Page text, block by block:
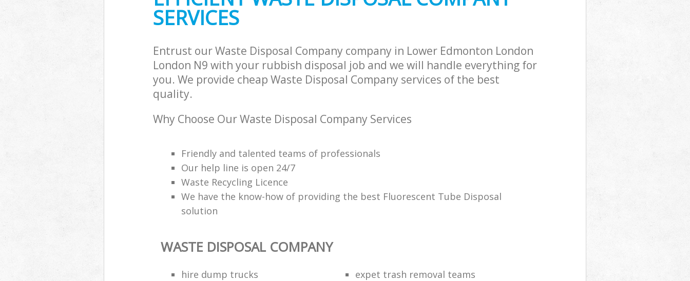
SERVICES
Entrust our Waste Disposal Company company in Lower Edmonton London
London N9 with your rubbish disposal job and we will handle everything for
you. We provide cheap Waste Disposal Company services of the best
quality.
Why Choose Our Waste Disposal Company Services
Friendly and talented teams of professionals
Our help line is open 24/7
Waste Recycling Licence
We have the know-how of providing the best Fluorescent Tube Disposal
solution
WASTE DISPOSAL COMPANY
hire dump trucks
expet trash removal teams